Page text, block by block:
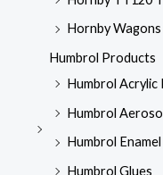
Hornby Wagons
Humbrol Products
Humbrol Acrylic
Humbrol
Humbrol
Humbrol Glues